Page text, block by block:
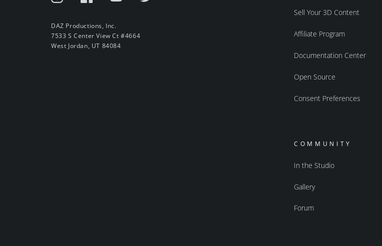
DAZ Productions, Inc.
7533 S Center View Ct #4664
West Jordan, UT 84084
Sell Your 3D Content
Affiliate Program
Documentation Center
Open Source
Consent Preferences
COMMUNITY
In the Studio
Gallery
Forum